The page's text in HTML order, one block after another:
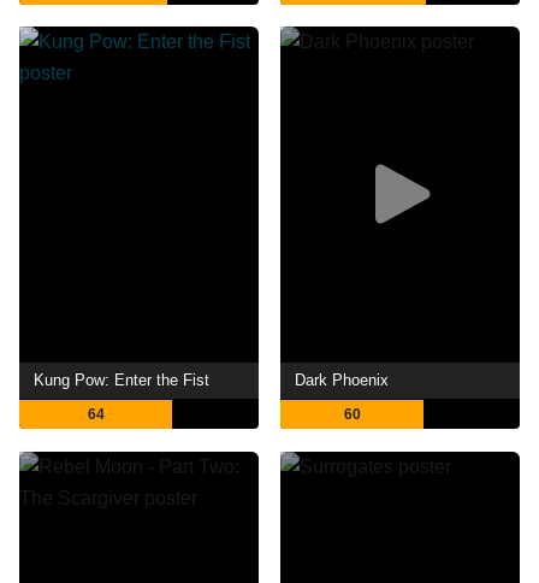
Kung Pow: Enter the Fist
64
Dark Phoenix
60